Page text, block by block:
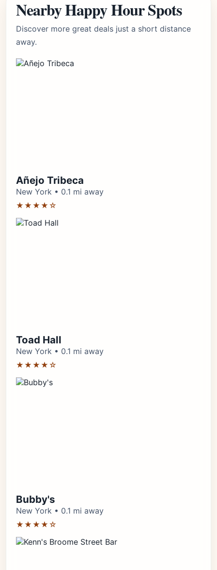
Nearby Happy Hour Spots
Discover more great deals just a short distance
away.
Añejo Tribeca
New York • 0.1 mi away
★★★★☆
Toad Hall
New York • 0.1 mi away
★★★★☆
Bubby's
New York • 0.1 mi away
★★★★☆